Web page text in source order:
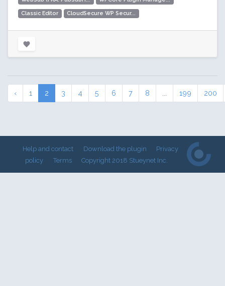
Classic Editor CloudSecure WP Secur...
‹ 1 2 3 4 5 6 7 8 ... 199 200
Help and contact Download the plugin
Privacy
policy
Terms Copyright 2018 Stueynet Inc.